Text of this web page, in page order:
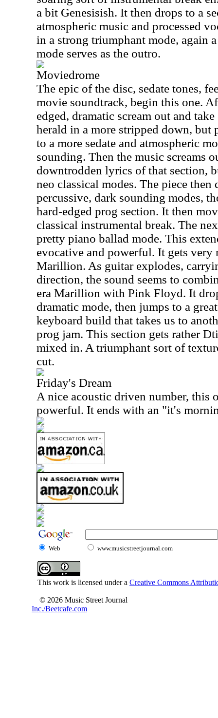
a bit Genesisish. It then drops to a
atmospheric music and processed
in a strong triumphant mode, again
mode serves as the outro.
Moviedrome
The epic of the disc, sedate tones,
movie soundtrack, begin this one.
edged, dramatic scream out and
herald in a more stripped down, but
to a more sedate and atmospheric
sounding. Then the music screams
downtrodden lyrics of that section,
neo classical modes. The piece
percussive, dark sounding modes,
hard-edged prog section. It then
classical instrumental break. The
pretty piano ballad mode. This
evocative and powerful. It gets
Marillion. As guitar explodes,
direction, the sound seems to
era Marillion with Pink Floyd. It
dramatic mode, then jumps to a
keyboard build that takes us to
prog jam. This section gets rather
mixed in. A triumphant sort of
cut.
Friday's Dream
A nice acoustic driven number, this
powerful. It ends with an "it's
Web www.musicstreetjournal.com
This work is licensed under a Creative Commons
© 2026 Music Street Journal
Inc./Beetcafe.com